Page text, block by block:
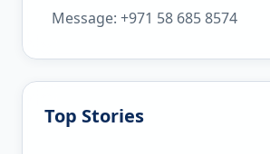
Message: +971 58 685 8574
Top Stories